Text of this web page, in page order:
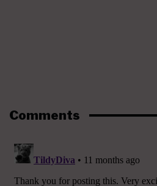
Comments